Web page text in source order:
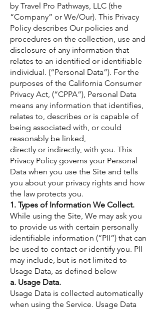
by Travel Pro Pathways, LLC (the
“Company” or We/Our). This Privacy
Policy describes Our policies and
procedures on the collection, use and
disclosure of any information that
relates to an identified or identifiable
individual. (“Personal Data”). For the
purposes of the California Consumer
Privacy Act, (“CPPA”), Personal Data
means any information that identifies,
relates to, describes or is capable of
being associated with, or could
reasonably be linked,
directly or indirectly, with you. This
Privacy Policy governs your Personal
Data when you use the Site and tells
you about your privacy rights and how
the law protects you.
1. Types of Information We Collect.
While using the Site, We may ask you
to provide us with certain personally
identifiable information (“PII”) that can
be used to contact or identify you. PII
may include, but is not limited to
Usage Data, as defined below
a. Usage Data.
Usage Data is collected automatically
when using the Service. Usage Data